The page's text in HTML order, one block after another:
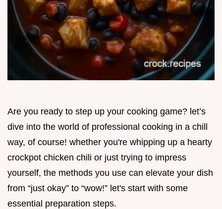
Are you ready to step up your cooking game? let’s
dive into the world of professional cooking in a chill
way, of course! whether you're whipping up a hearty
crockpot chicken chili or just trying to impress
yourself, the methods you use can elevate your dish
from “just okay” to “wow!” let's start with some
essential preparation steps.